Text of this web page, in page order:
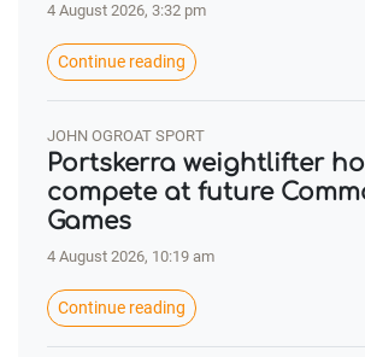
4 August 2026, 3:32 pm
Continue reading
JOHN OGROAT SPORT
Portskerra weightlifter
compete at future
Games
4 August 2026, 10:19 am
Continue reading